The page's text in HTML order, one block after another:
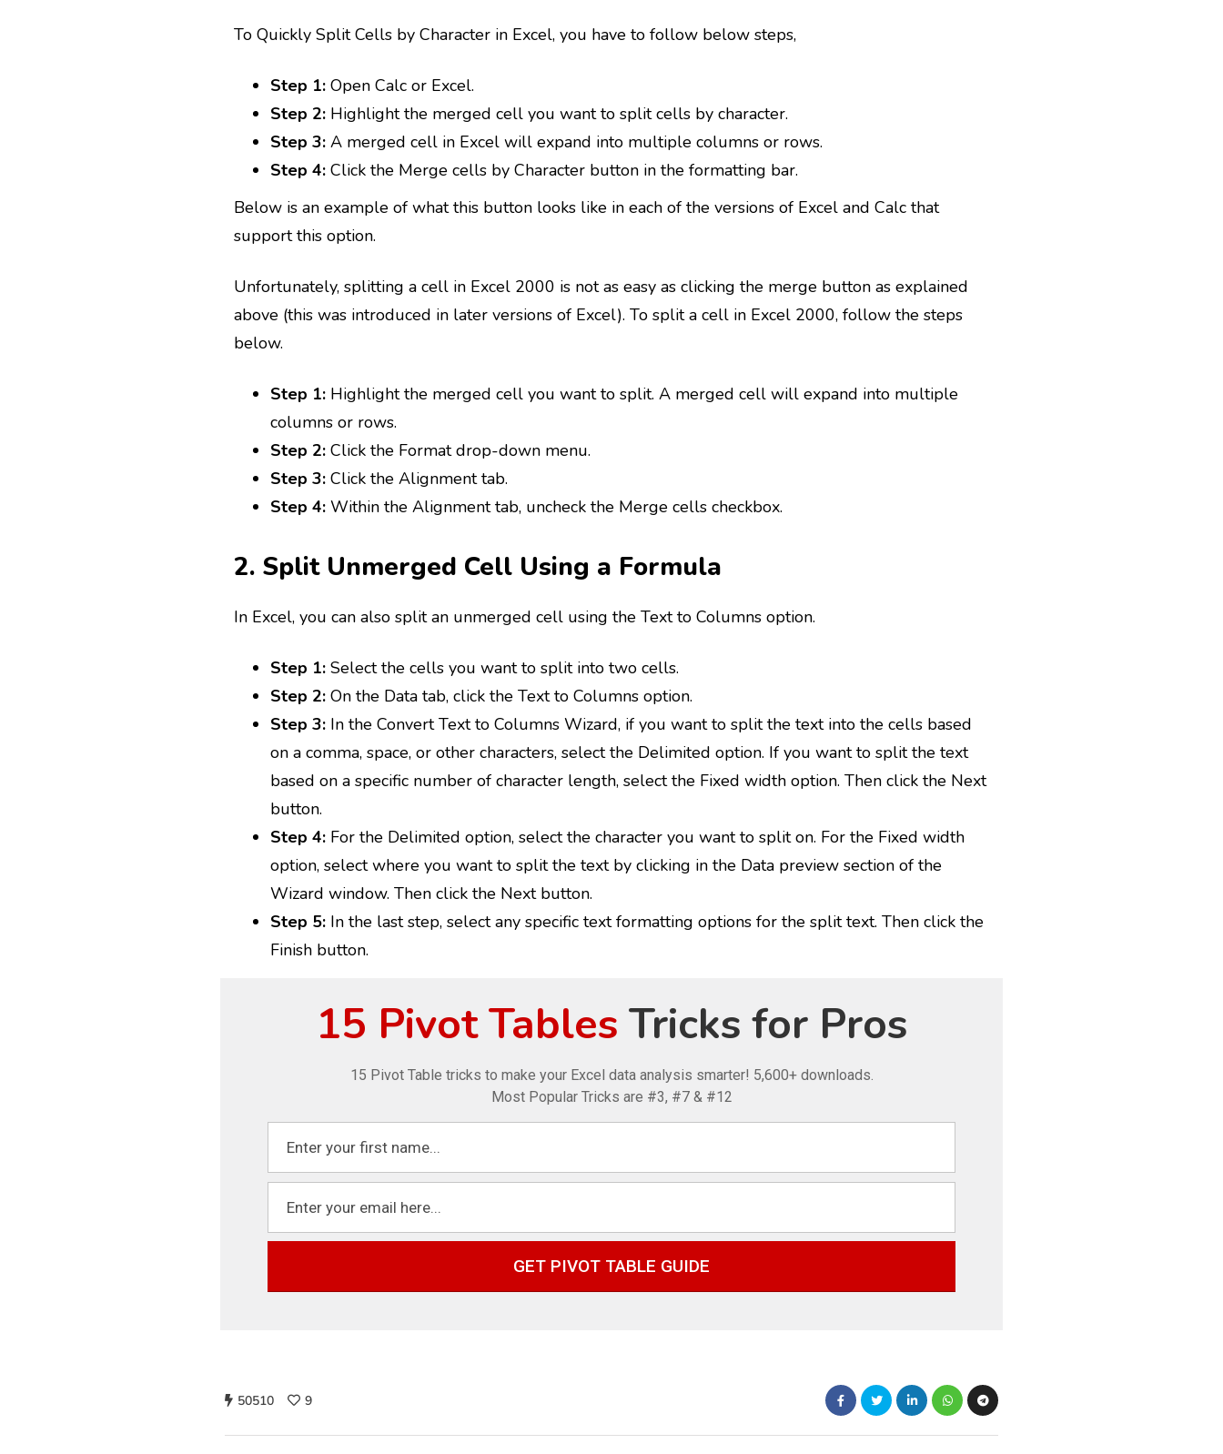
To Quickly Split Cells by Character in Excel, you have to follow below steps,
Step 1: Open Calc or Excel.
Step 2: Highlight the merged cell you want to split cells by character.
Step 3: A merged cell in Excel will expand into multiple columns or rows.
Step 4: Click the Merge cells by Character button in the formatting bar.
Below is an example of what this button looks like in each of the versions of Excel and Calc that
support this option.
Unfortunately, splitting a cell in Excel 2000 is not as easy as clicking the merge button as explained
above (this was introduced in later versions of Excel). To split a cell in Excel 2000, follow the steps
below.
Step 1: Highlight the merged cell you want to split. A merged cell will expand into multiple
columns or rows.
Step 2: Click the Format drop-down menu.
Step 3: Click the Alignment tab.
Step 4: Within the Alignment tab, uncheck the Merge cells checkbox.
2. Split Unmerged Cell Using a Formula
In Excel, you can also split an unmerged cell using the Text to Columns option.
Step 1: Select the cells you want to split into two cells.
Step 2: On the Data tab, click the Text to Columns option.
Step 3: In the Convert Text to Columns Wizard, if you want to split the text into the cells based
on a comma, space, or other characters, select the Delimited option. If you want to split the text
based on a specific number of character length, select the Fixed width option. Then click the Next
button.
Step 4: For the Delimited option, select the character you want to split on. For the Fixed width
option, select where you want to split the text by clicking in the Data preview section of the
Wizard window. Then click the Next button.
Step 5: In the last step, select any specific text formatting options for the split text. Then click the
Finish button.
15 Pivot Tables Tricks for Pros
15 Pivot Table tricks to make your Excel data analysis smarter! 5,600+ downloads.
Most Popular Tricks are #3, #7 & #12
GET PIVOT TABLE GUIDE
50510 9